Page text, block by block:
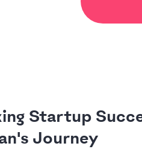
Startup
Journey